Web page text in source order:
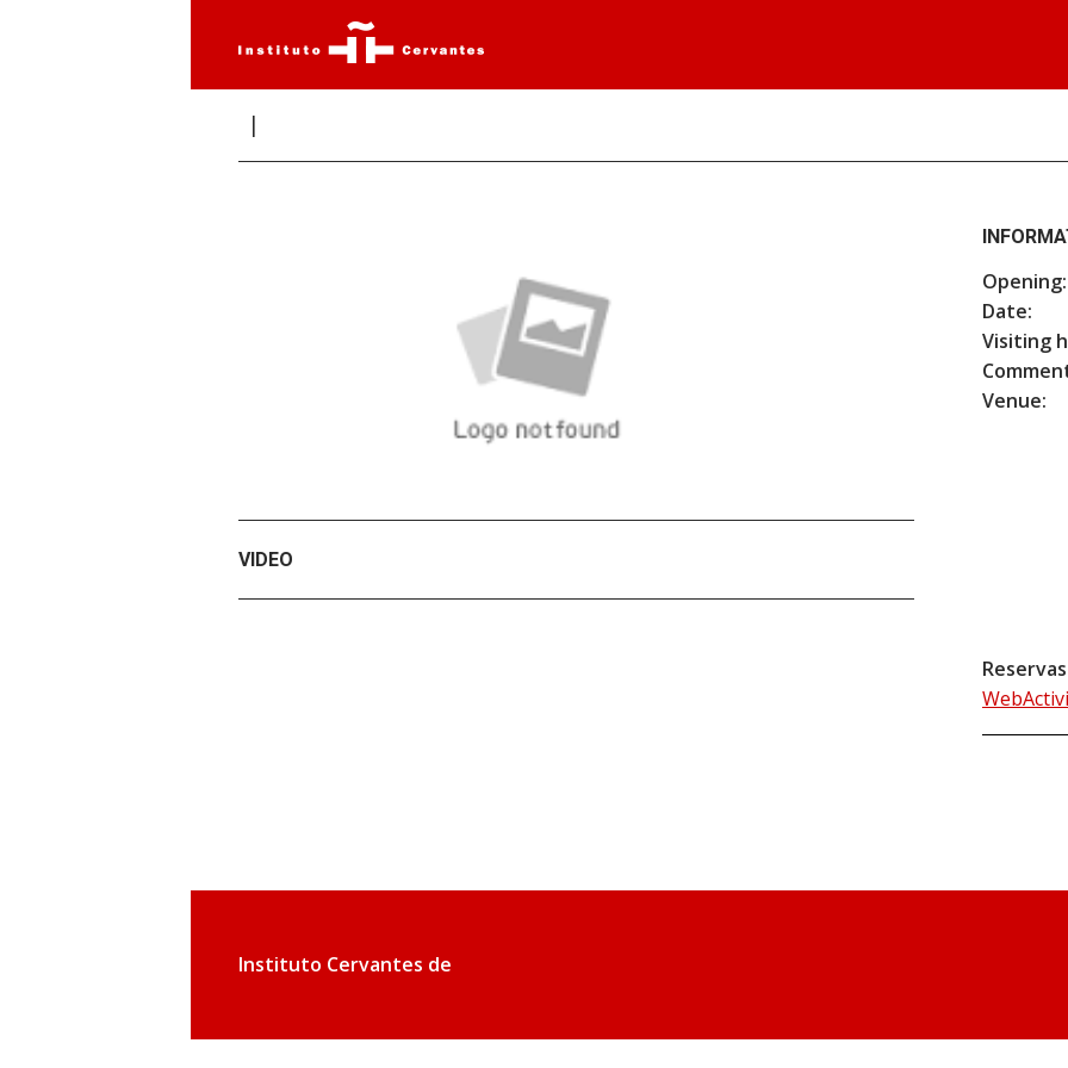
VIDEO
Opening:
Date:
Visiting
Venue:
Reservas
Instituto Cervantes de